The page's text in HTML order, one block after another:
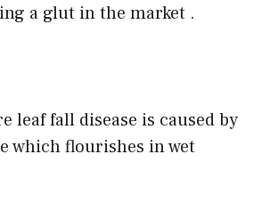
a glut in the market .
leaf fall disease is caused by
which flourishes in wet